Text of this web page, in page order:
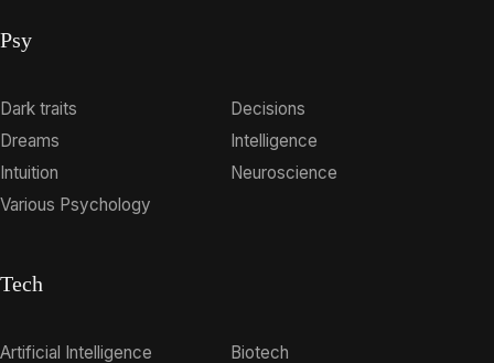
Psy
Dark traits
Decisions
Dreams
Intelligence
Intuition
Neuroscience
Various Psychology
Tech
Artificial Intelligence Biotech